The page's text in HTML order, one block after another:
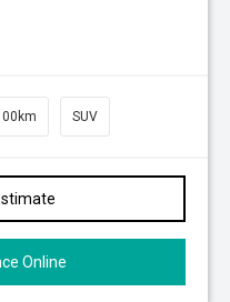
SUV
Online